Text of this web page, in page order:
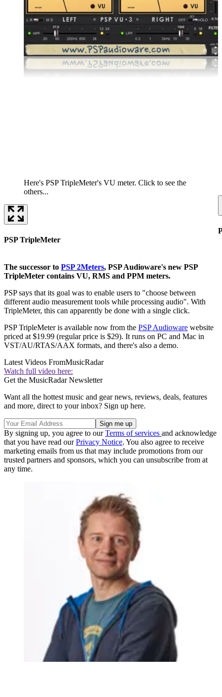
Here's PSP TripleMeter's VU meter. Click to see the
others...
PSP TripleMeter
The successor to PSP 2Meters, PSP Audioware's new PSP
TripleMeter contains VU, RMS and PPM meters.
PSP says that its goal was to enable users to "choose between
different audio measurement tools while processing audio". With
TripleMeter, this can apparently be done with a single click.
PSP TripleMeter is available now from the PSP Audioware website
priced at $19.99 (regular price is $29). It runs on PC and Mac in
VST/AU/RTAS/AAX formats, and there's also a demo.
Latest Videos FromMusicRadar
Watch full video here:
Get the MusicRadar Newsletter
Want all the hottest music and gear news, reviews, deals, features
and more, direct to your inbox? Sign up here.
By signing up, you agree to ourTerms of services and acknowledge
that you have read ourPrivacy Notice. You also agree to receive
marketing emails from us that may include promotions from our
trusted partners and sponsors, which you can unsubscribe from at
any time.